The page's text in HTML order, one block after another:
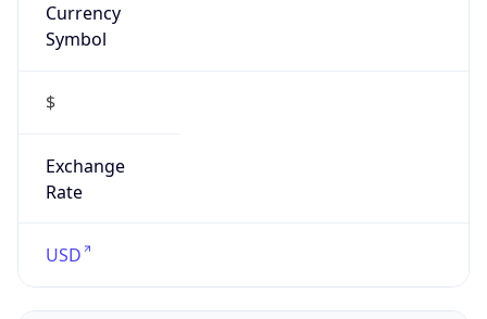
Currency
Symbol
$
Exchange
Rate
USD